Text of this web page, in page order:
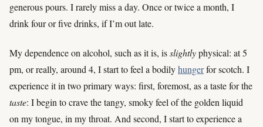
generous pours. I rarely miss a day. Once or twice a month, I
drink four or five drinks, if I’m out late.
My dependence on alcohol, such as it is, isslightlyphysical: at 5
pm, or really, around 4, I start to feel a bodilyhungerfor scotch. I
experience it in two primary ways: first, foremost, as a taste for the
taste: I begin to crave the tangy, smoky feel of the golden liquid
on my tongue, in my throat. And second, I start to experience a